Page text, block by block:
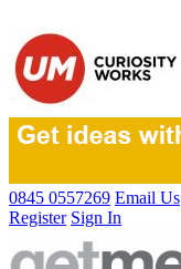
0845 0557269 Email Us
Register Sign In